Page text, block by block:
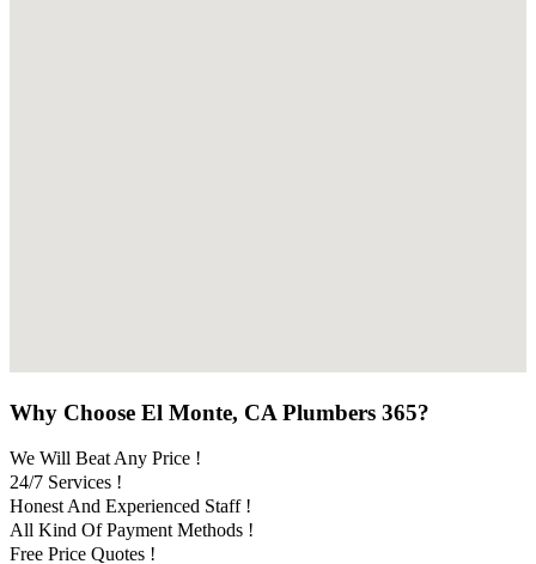
Why Choose El Monte, CA Plumbers 365?
We Will Beat Any Price !
24/7 Services !
Honest And Experienced Staff !
All Kind Of Payment Methods !
Free Price Quotes !